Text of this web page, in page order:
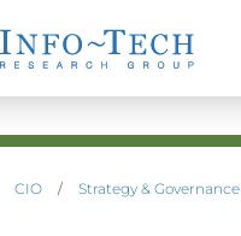
CIO / Strategy & Governance